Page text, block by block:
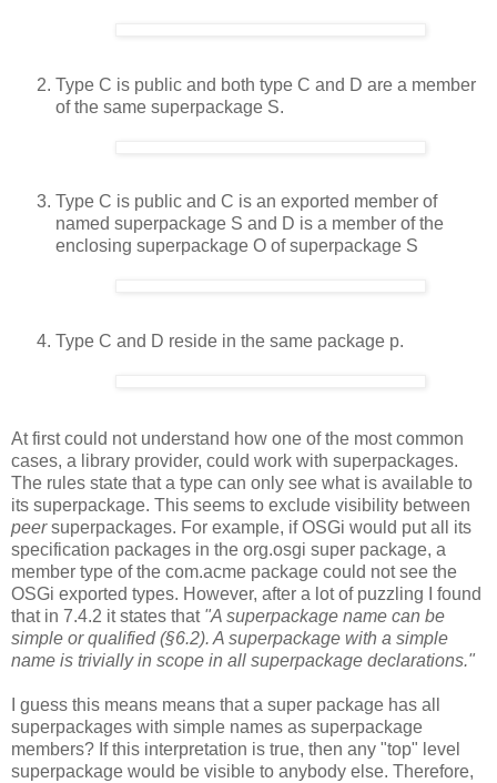
Type C is public and both type C and D are a member
of the same superpackage S.
Type C is public and C is an exported member of
named superpackage S and D is a member of the
enclosing superpackage O of superpackage S
Type C and D reside in the same package p.
At first could not understand how one of the most common
cases, a library provider, could work with superpackages.
The rules state that a type can only see what is available to
its superpackage. This seems to exclude visibility between
peersuperpackages. For example, if OSGi would put all its
specification packages in the org.osgi super package, a
member type of the com.acme package could not see the
OSGi exported types. However, after a lot of puzzling I found
that in 7.4.2 it states that "A superpackage name can be
simple or qualified (§6.2). A superpackage with a simple
name is trivially in scope in all superpackage declarations."
I guess this means means that a super package has all
superpackages with simple names as superpackage
members? If this interpretation is true, then any "top" level
superpackage would be visible to anybody else. Therefore,